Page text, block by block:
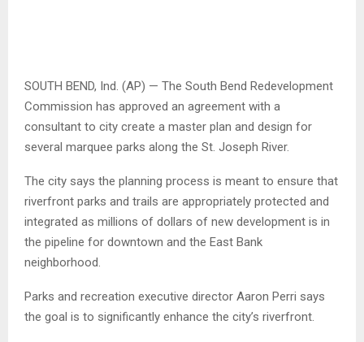
SOUTH BEND, Ind. (AP) — The South Bend Redevelopment
Commission has approved an agreement with a
consultant to city create a master plan and design for
several marquee parks along the St. Joseph River.
The city says the planning process is meant to ensure that
riverfront parks and trails are appropriately protected and
integrated as millions of dollars of new development is in
the pipeline for downtown and the East Bank
neighborhood.
Parks and recreation executive director Aaron Perri says
the goal is to significantly enhance the city’s riverfront.